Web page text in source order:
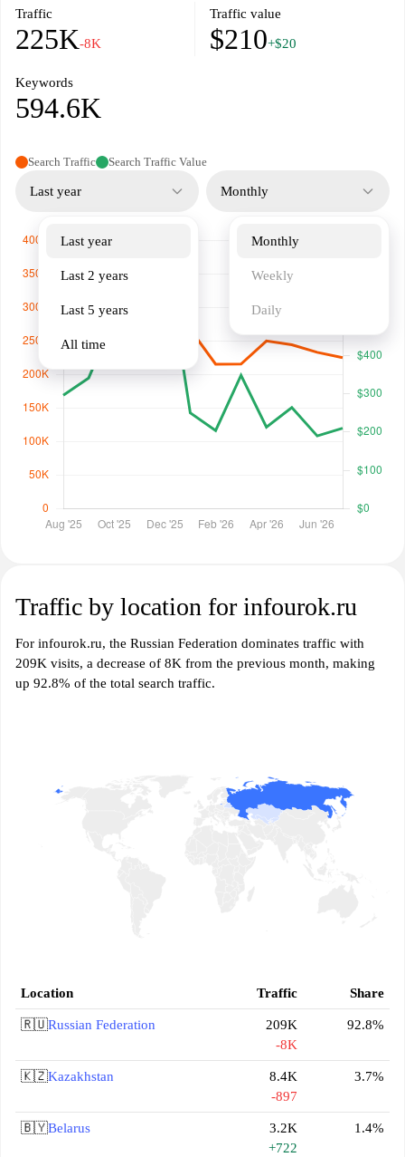
Traffic
225K-8K
Traffic value
$210+$20
Keywords
594.6K
Search Traffic Search Traffic Value
Last year
Last year
Last 2 years
Last 5 years
All time
Monthly
Monthly
Weekly
Daily
Traffic by location for infourok.ru
For infourok.ru, the Russian Federation dominates traffic with
209K visits, a decrease of 8K from the previous month, making
up 92.8% of the total search traffic.
Location Traffic Share
🇷🇺Russian Federation
209K
-8K
92.8%
🇰🇿Kazakhstan
8.4K
-897
3.7%
🇧🇾Belarus
3.2K
+722
1.4%